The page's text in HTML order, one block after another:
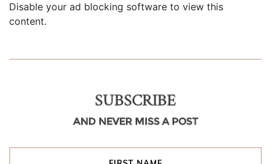
Disable your ad blocking software to view this
content.
SUBSCRIBE
AND NEVER MISS A POST